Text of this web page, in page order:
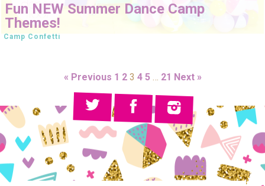
Fun NEW Summer Dance Camp
Themes!
Camp Confetti
« Previous 1 2 3 4 5 … 21 Next »